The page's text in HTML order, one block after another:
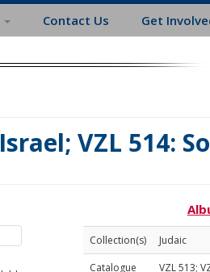
Contact Us Get
VZL 514:
Collection(s)
Judaic
Catalogue
VZL 513;